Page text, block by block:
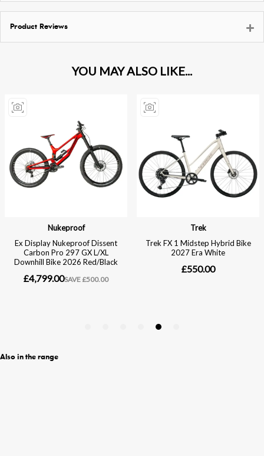
Product Reviews
Also in the range